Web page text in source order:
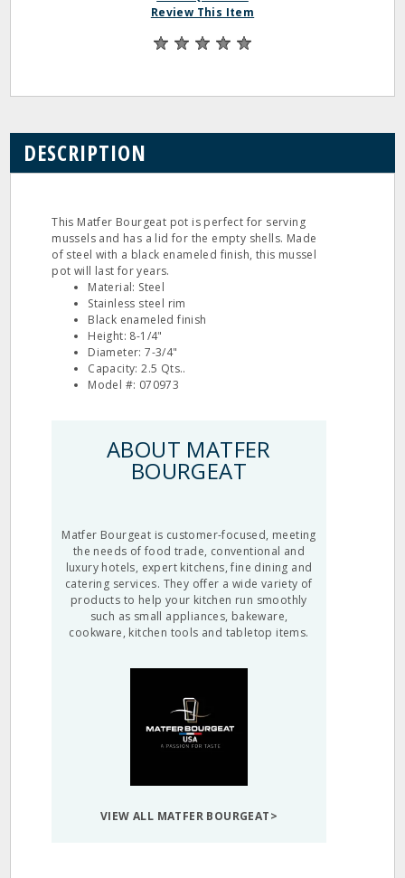
Review This Item
DESCRIPTION
This Matfer Bourgeat pot is perfect for serving
mussels and has a lid for the empty shells. Made
of steel with a black enameled finish, this mussel
pot will last for years.
Material: Steel
Stainless steel rim
Black enameled finish
Height: 8-1/4"
Diameter: 7-3/4"
Capacity: 2.5 Qts..
Model #: 070973
ABOUT MATFER
BOURGEAT
Matfer Bourgeat is customer-focused, meeting
the needs of food trade, conventional and
luxury hotels, expert kitchens, fine dining and
catering services. They offer a wide variety of
products to help your kitchen run smoothly
such as small appliances, bakeware,
cookware, kitchen tools and tabletop items.
VIEW ALL MATFER BOURGEAT>